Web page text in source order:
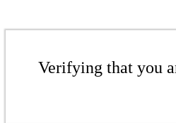
Verifying that you